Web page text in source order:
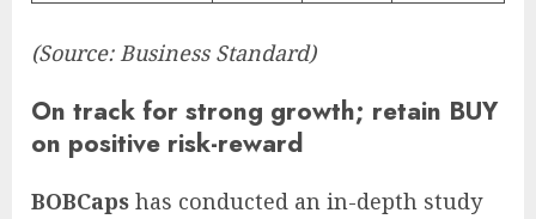
(Source: Business Standard)
On track for strong growth; retain BUY
on positive risk-reward
BOBCaps has conducted an in-depth study